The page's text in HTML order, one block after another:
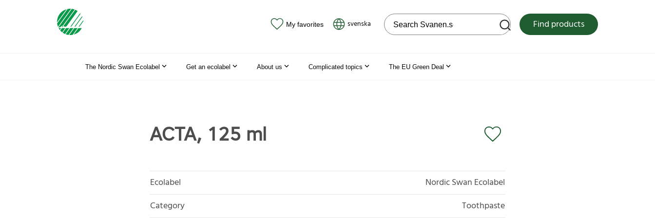
My favorites svenska Search on the web site Find products
The Nordic Swan Ecolabel Get an ecolabel About us Complicated topics The EU Green Deal
ACTA, 125 ml
Ecolabel
Nordic Swan Ecolabel
Category
Toothpaste